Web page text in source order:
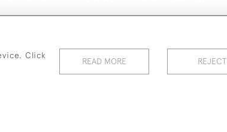
Click
READ MORE REJECT